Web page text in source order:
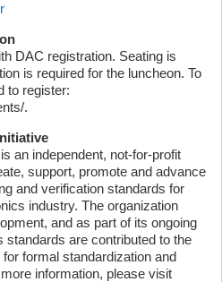
DAC registration. Seating is
is required for the luncheon. To
to register:
.
an independent, not-for-profit
support, promote and advance
and verification standards for
industry. The organization
and as part of its ongoing
standards are contributed to the
formal standardization and
information, please visit